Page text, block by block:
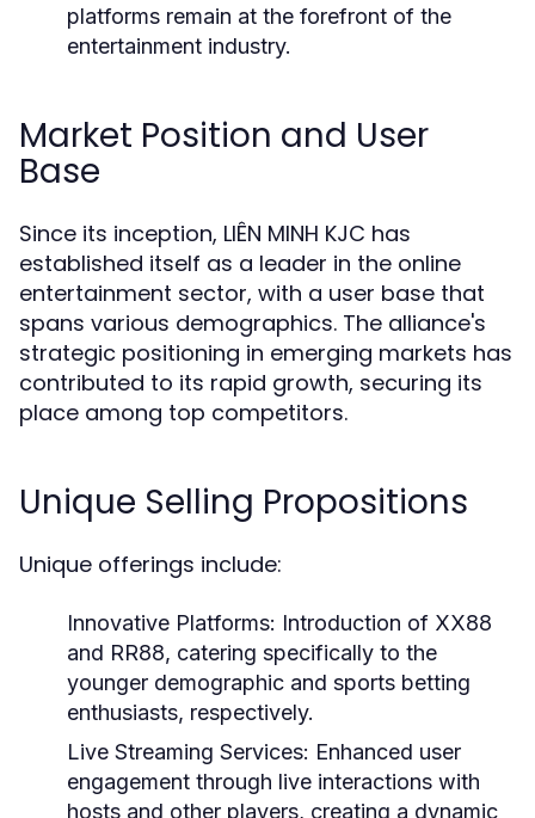
platforms remain at the forefront of the
entertainment industry.
Market Position and User
Base
Since its inception, LIÊN MINH KJC has
established itself as a leader in the online
entertainment sector, with a user base that
spans various demographics. The alliance's
strategic positioning in emerging markets has
contributed to its rapid growth, securing its
place among top competitors.
Unique Selling Propositions
Unique offerings include:
Innovative Platforms: Introduction of XX88
and RR88, catering specifically to the
younger demographic and sports betting
enthusiasts, respectively.
Live Streaming Services: Enhanced user
engagement through live interactions with
hosts and other players, creating a dynamic